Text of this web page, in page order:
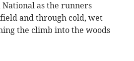
as the runners
and through cold, wet
the climb into the woods